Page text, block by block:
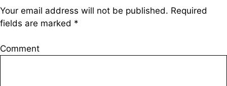
Your email address will not be published. Required
fields are marked *
Comment